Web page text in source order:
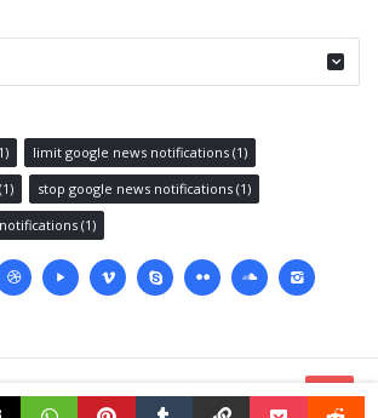
limit google news notifications (1)
(1) stop google news notifications (1)
(1)